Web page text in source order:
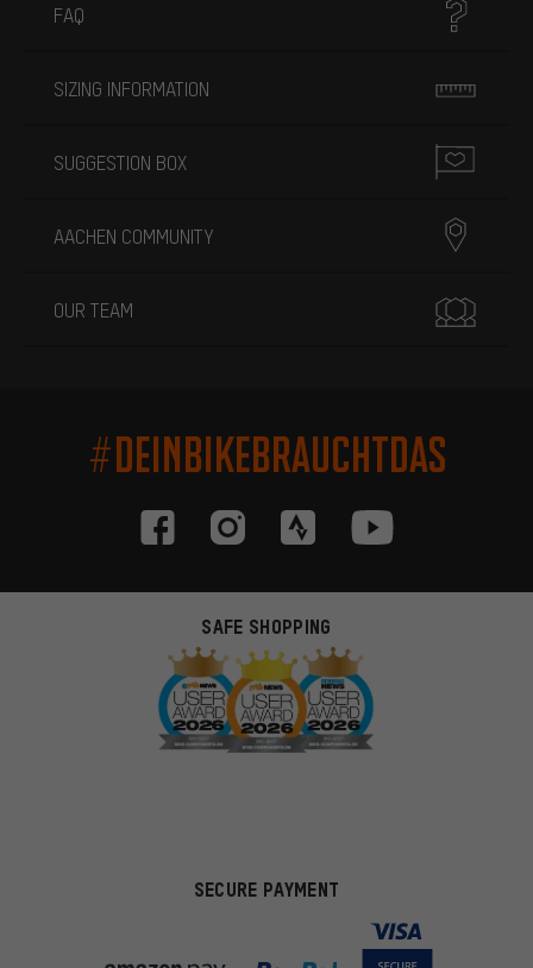
FAQ
SIZING INFORMATION
SUGGESTION BOX
AACHEN COMMUNITY
OUR TEAM
#DEINBIKEBRAUCHTDAS
SAFE SHOPPING
SECURE PAYMENT